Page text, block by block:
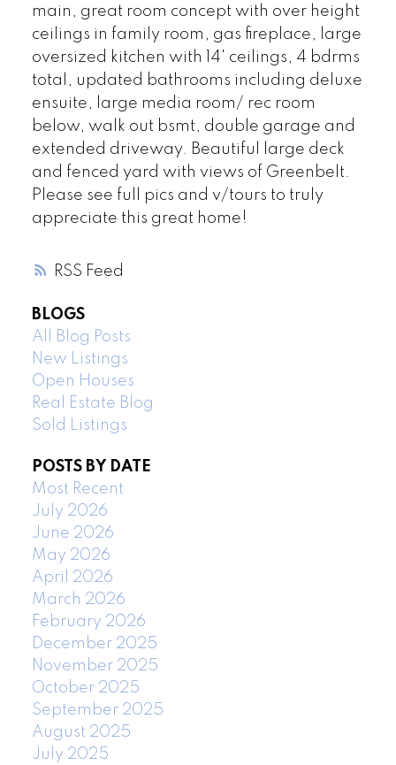
RSS
main, great room concept with over height
ceilings in family room, gas fireplace, large
oversized kitchen with 14' ceilings, 4 bdrms
total, updated bathrooms including deluxe
ensuite, large media room/ rec room
below, walk out bsmt, double garage and
extended driveway. Beautiful large deck
and fenced yard with views of Greenbelt.
Please see full pics and v/tours to truly
appreciate this great home!
BLOGS
All Blog Posts
New Listings
Open Houses
Real Estate Blog
Sold Listings
POSTS BY DATE
Most Recent
July 2026
June 2026
May 2026
April 2026
March 2026
February 2026
December 2025
November 2025
October 2025
September 2025
August 2025
July 2025